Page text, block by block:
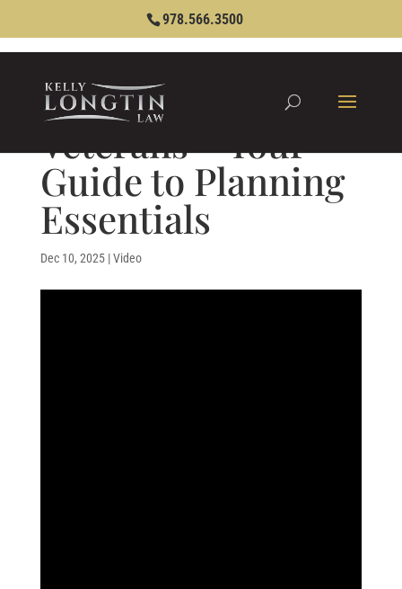
978.566.3500
Veterans – Your
Guide to Planning
Essentials
Dec 10, 2025|Video